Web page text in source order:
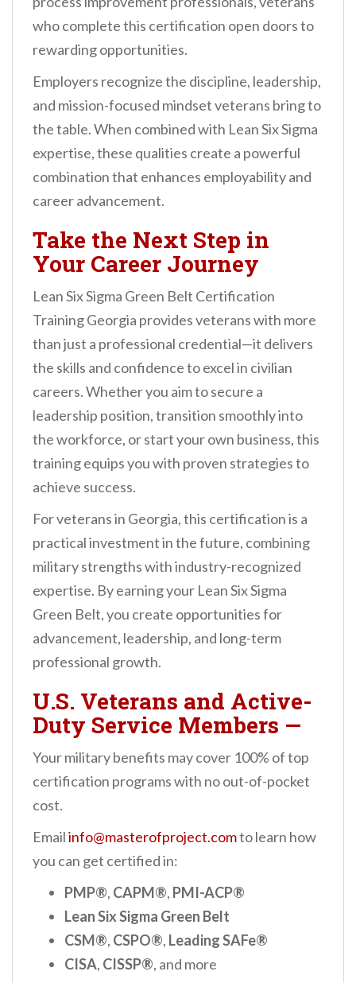
who complete this certification open doors to
rewarding opportunities.
Employers recognize the discipline, leadership,
and mission-focused mindset veterans bring to
the table. When combined with Lean Six Sigma
expertise, these qualities create a powerful
combination that enhances employability and
career advancement.
Take the Next Step in
Your Career Journey
Lean Six Sigma Green Belt Certification
Training Georgia provides veterans with more
than just a professional credential—it delivers
the skills and confidence to excel in civilian
careers. Whether you aim to secure a
leadership position, transition smoothly into
the workforce, or start your own business, this
training equips you with proven strategies to
achieve success.
For veterans in Georgia, this certification is a
practical investment in the future, combining
military strengths with industry-recognized
expertise. By earning your Lean Six Sigma
Green Belt, you create opportunities for
advancement, leadership, and long-term
professional growth.
U.S. Veterans and Active-
Duty Service Members —
Your military benefits may cover 100% of top
certification programs with no out-of-pocket
cost.
Emailinfo@masterofproject.comto learn how
you can get certified in:
PMP®, CAPM®, PMI-ACP®
Lean Six Sigma Green Belt
CSM®, CSPO®, Leading SAFe®
CISA, CISSP®, and more